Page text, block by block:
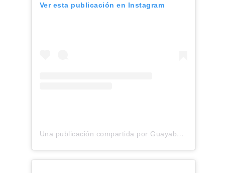
Ver esta publicación en Instagram
Una publicación compartida por Guayaberas premium Lino 100% Italiano (@yucabanas)